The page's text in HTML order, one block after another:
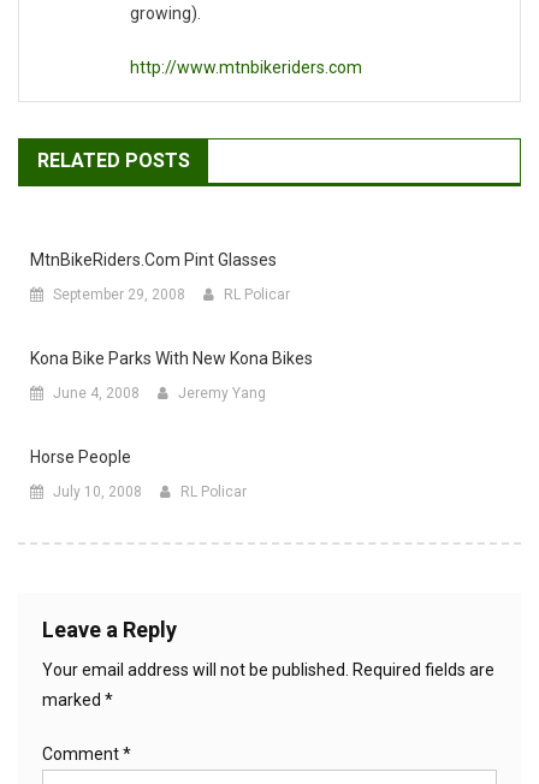
growing).
http://www.mtnbikeriders.com
RELATED POSTS
MtnBikeRiders.com Pint Glasses
September 29, 2008 RL Policar
Kona Bike Parks With New Kona Bikes
June 4, 2008 Jeremy Yang
Horse People
July 10, 2008 RL Policar
Leave a Reply
Your email address will not be published. Required fields are
marked *
Comment*